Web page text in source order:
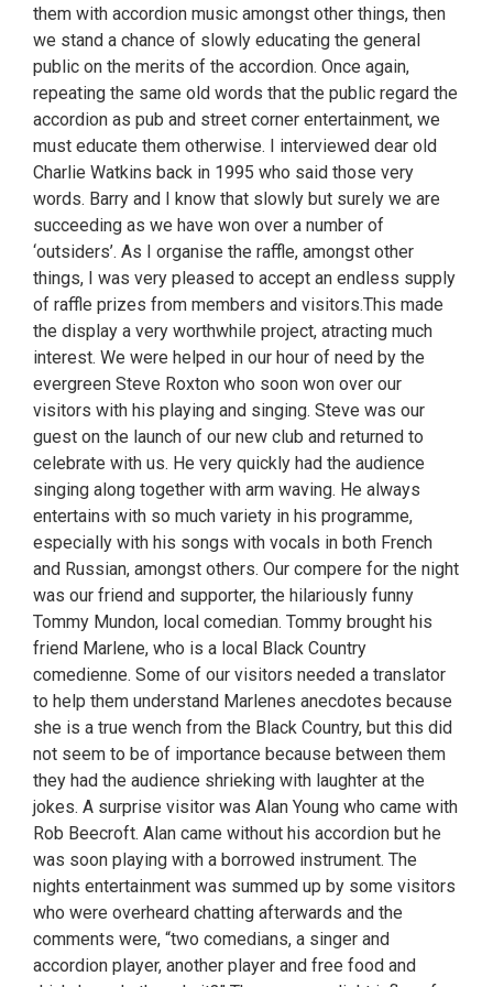
them with accordion music amongst other things, then
we stand a chance of slowly educating the general
public on the merits of the accordion. Once again,
repeating the same old words that the public regard the
accordion as pub and street corner entertainment, we
must educate them otherwise. I interviewed dear old
Charlie Watkins back in 1995 who said those very
words. Barry and I know that slowly but surely we are
succeeding as we have won over a number of
‘outsiders’. As I organise the raffle, amongst other
things, I was very pleased to accept an endless supply
of raffle prizes from members and visitors.This made
the display a very worthwhile project, atracting much
interest. We were helped in our hour of need by the
evergreen Steve Roxton who soon won over our
visitors with his playing and singing. Steve was our
guest on the launch of our new club and returned to
celebrate with us. He very quickly had the audience
singing along together with arm waving. He always
entertains with so much variety in his programme,
especially with his songs with vocals in both French
and Russian, amongst others. Our compere for the night
was our friend and supporter, the hilariously funny
Tommy Mundon, local comedian. Tommy brought his
friend Marlene, who is a local Black Country
comedienne. Some of our visitors needed a translator
to help them understand Marlenes anecdotes because
she is a true wench from the Black Country, but this did
not seem to be of importance because between them
they had the audience shrieking with laughter at the
jokes. A surprise visitor was Alan Young who came with
Rob Beecroft. Alan came without his accordion but he
was soon playing with a borrowed instrument. The
nights entertainment was summed up by some visitors
who were overheard chatting afterwards and the
comments were, “two comedians, a singer and
accordion player, another player and free food and